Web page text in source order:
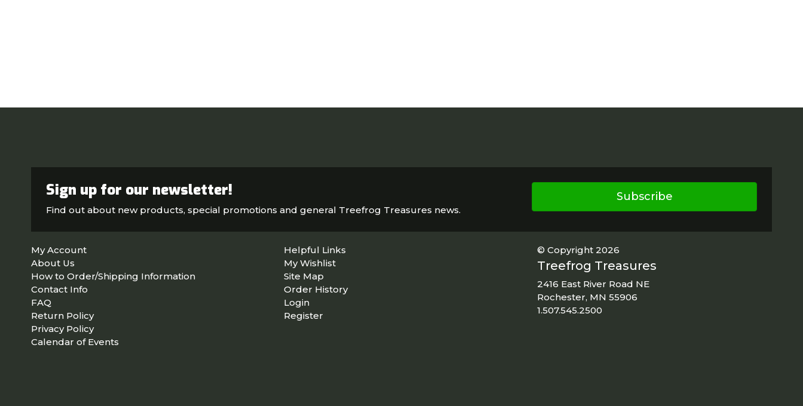
Sign up for our newsletter!
Find out about new products, special promotions and general Treefrog Treasures news.
Subscribe
My Account
About Us
How to Order/Shipping Information
Contact Info
FAQ
Return Policy
Privacy Policy
Calendar of Events
Helpful Links
My Wishlist
Site Map
Order History
Login
Register
© Copyright 2026
Treefrog Treasures
2416 East River Road NE
Rochester, MN 55906
1.507.545.2500